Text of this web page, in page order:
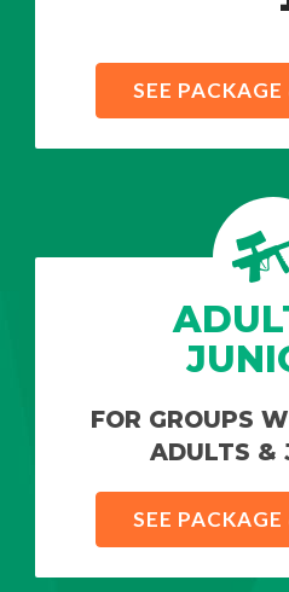
SEE
FOR GROUPS
ADULTS &
SEE